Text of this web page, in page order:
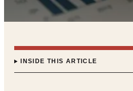
INSIDE THIS ARTICLE